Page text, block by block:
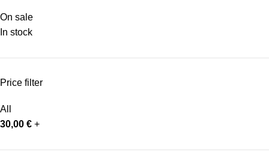
On sale
In stock
Price filter
All
30,00 € +